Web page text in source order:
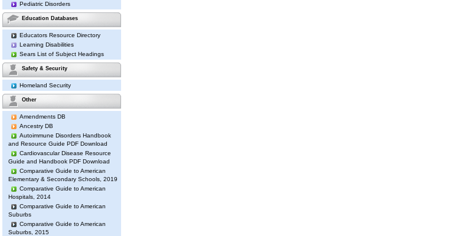
Pediatric Disorders
Education Databases
Educators Resource Directory
Learning Disabilities
Sears List of Subject Headings
Safety & Security
Homeland Security
Other
Amendments DB
Ancestry DB
Autoimmune Disorders Handbook
and Resource Guide PDF Download
Cardiovascular Disease Resource
Guide and Handbook PDF Download
Comparative Guide to American
Elementary & Secondary Schools, 2019
Comparative Guide to American
Hospitals, 2014
Comparative Guide to American
Suburbs
Comparative Guide to American
Suburbs, 2015